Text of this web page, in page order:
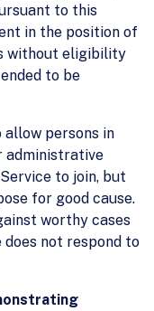
to this
in the position of
without eligibility
to be
persons in
administrative
to join, but
for good cause.
worthy cases
does not respond to